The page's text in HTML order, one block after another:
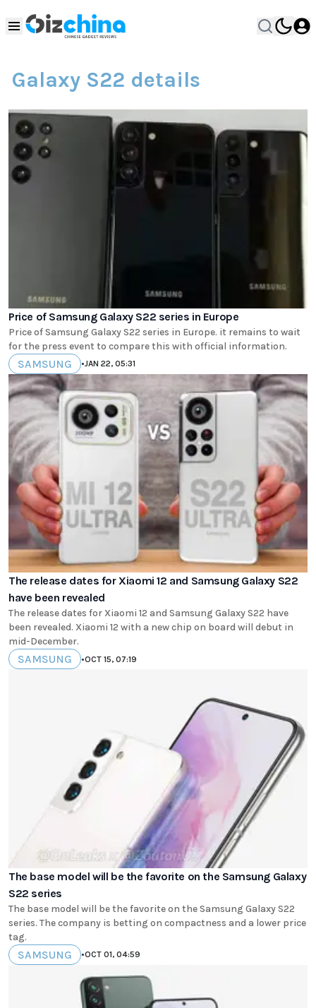
Galaxy S22 details
Price of Samsung Galaxy S22 series in Europe
Price of Samsung Galaxy S22 series in Europe. it remains to wait
for the press event to compare this with official information.
SAMSUNG •JAN 22, 05:31
The release dates for Xiaomi 12 and Samsung Galaxy S22
have been revealed
The release dates for Xiaomi 12 and Samsung Galaxy S22 have
been revealed. Xiaomi 12 with a new chip on board will debut in
mid-December.
SAMSUNG •OCT 15, 07:19
The base model will be the favorite on the Samsung Galaxy
S22 series
The base model will be the favorite on the Samsung Galaxy S22
series. The company is betting on compactness and a lower price
tag.
SAMSUNG •OCT 01, 04:59